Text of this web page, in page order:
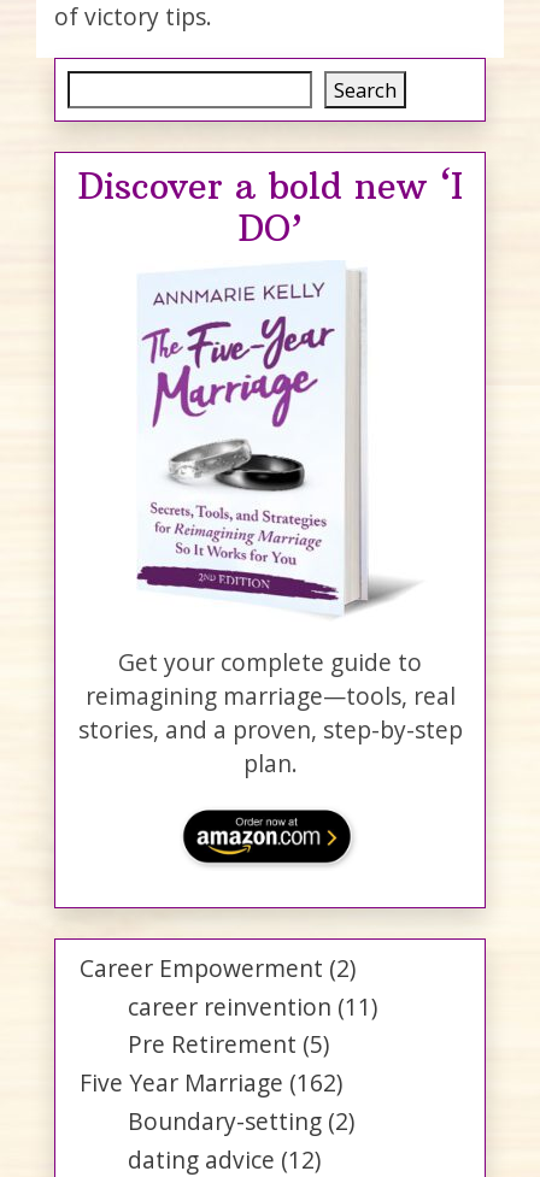
of victory tips.
Search
Discover a bold new ‘I
DO’
Get your complete guide to
reimagining marriage—tools, real
stories, and a proven, step-by-step
plan.
Career Empowerment (2)
career reinvention (11)
Pre Retirement (5)
Five Year Marriage (162)
Boundary-setting (2)
dating advice (12)